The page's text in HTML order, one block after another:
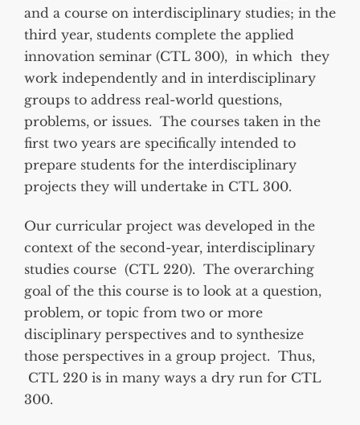
and a course on interdisciplinary studies; in the
third year, students complete the applied
innovation seminar (CTL 300), in which they
work independently and in interdisciplinary
groups to address real-world questions,
problems, or issues. The courses taken in the
first two years are specifically intended to
prepare students for the interdisciplinary
projects they will undertake in CTL 300.
Our curricular project was developed in the
context of the second-year, interdisciplinary
studies course (CTL 220). The overarching
goal of the this course is to look at a question,
problem, or topic from two or more
disciplinary perspectives and to synthesize
those perspectives in a group project. Thus,
CTL 220 is in many ways a dry run for CTL
300.